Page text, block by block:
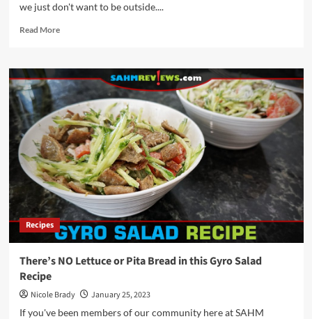
we just don't want to be outside....
Read MoreRead
Winter
Blues?
Here’s
a
List
of
Movies
Releasing
in
Theaters
in
February
2023
Recipes
There’s NO Lettuce or Pita Bread in this Gyro Salad
Recipe
Nicole Brady
January 25, 2023
If you've been members of our community here at SAHM